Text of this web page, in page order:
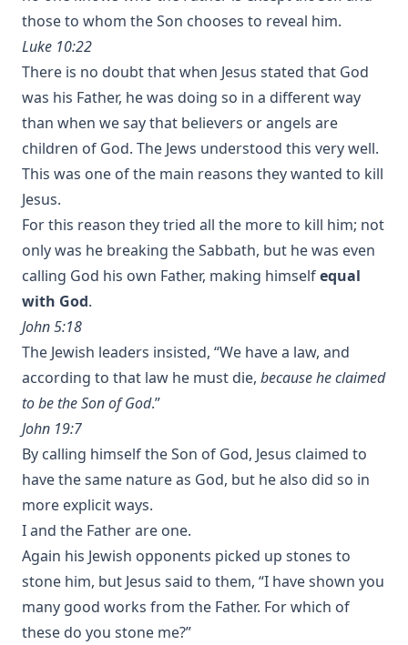
those to whom the Son chooses to reveal him.
Luke 10:22
There is no doubt that when Jesus stated that God
was his Father, he was doing so in a different way
than when we say that believers or angels are
children of God. The Jews understood this very well.
This was one of the main reasons they wanted to kill
Jesus.
For this reason they tried all the more to kill him; not
only was he breaking the Sabbath, but he was even
calling God his own Father, making himselfequal
with God.
John 5:18
The Jewish leaders insisted, “We have a law, and
according to that law he must die, because he claimed
to be the Son of God.”
John 19:7
By calling himself the Son of God, Jesus claimed to
have the same nature as God, but he also did so in
more explicit ways.
I and the Father are one.
Again his Jewish opponents picked up stones to
stone him, but Jesus said to them, “I have shown you
many good works from the Father. For which of
these do you stone me?”